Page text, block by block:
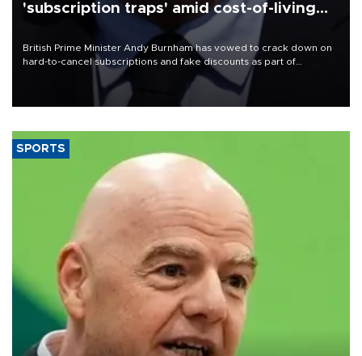
'subscription traps' amid cost-of-living
British Prime Minister Andy Burnham has vowed to crack down on
hard-to-cancel subscriptions and fake discounts as part of
measures to tackle the cost-of-living crisis, Downing Street said.
SPORTS